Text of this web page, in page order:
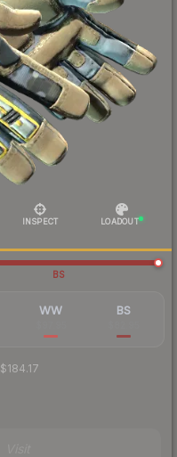
INSPECT LOADOUT
BS
WW BS
$184.17